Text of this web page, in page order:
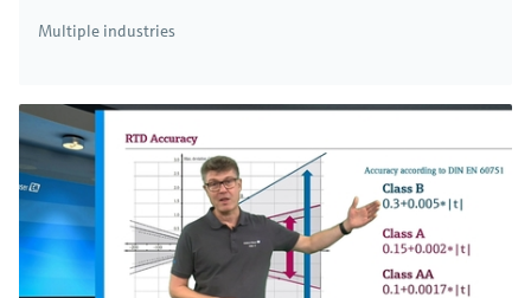
Multiple industries